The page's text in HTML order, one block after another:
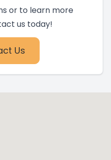
or to learn more
us today!
Us